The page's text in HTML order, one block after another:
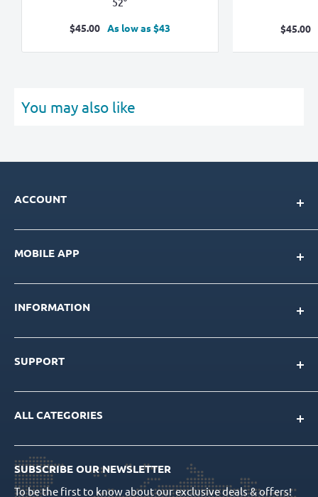
Sale
$45.00 As low as $43 Sale
$45.00
You may also like
ACCOUNT
My Account
Loyalty Program
Create New Account
MOBILE APP
Download for IOS
Download for Android
INFORMATION
About Us
Our Team
Product Catalog
Return Policy
SUPPORT
Contact Us
FAQs
Order Tracking
ALL CATEGORIES
Dental Implants
Prosthetics
SUBSCRIBE OUR NEWSLETTER
To be the first to know about our exclusive deals & offers!